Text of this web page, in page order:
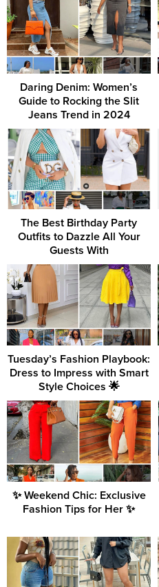
Daring Denim: Women’s
Guide to Rocking the Slit
Jeans Trend in 2024
The Best Birthday Party
Outfits to Dazzle All Your
Guests With
Tuesday’s Fashion Playbook:
Dress to Impress with Smart
Style Choices 🌟
✨ Weekend Chic: Exclusive
Fashion Tips for Her ✨